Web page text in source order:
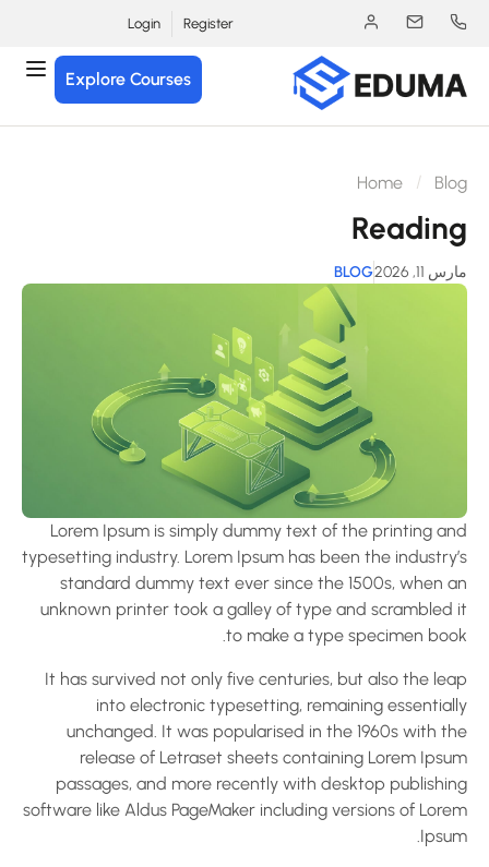
Register
Login
Explore Courses
Home
11, 2026
BLOG
Lorem Ipsum is simply dummy text of the printing
typesetting industry. Lorem Ipsum has been the
standard dummy text ever since the 1500s, when
unknown printer took a galley of type and scrambled
to make a type specimen
It has survived not only five centuries, but also the
into electronic typesetting, remaining
unchanged. It was popularised in the 1960s with
release of Letraset sheets containing Lorem
passages, and more recently with desktop
software like Aldus PageMaker including versions of